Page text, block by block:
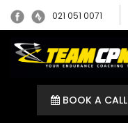
021 051 0071
BOOK A CALL